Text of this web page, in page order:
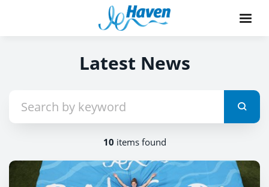
Latest News
10 items found